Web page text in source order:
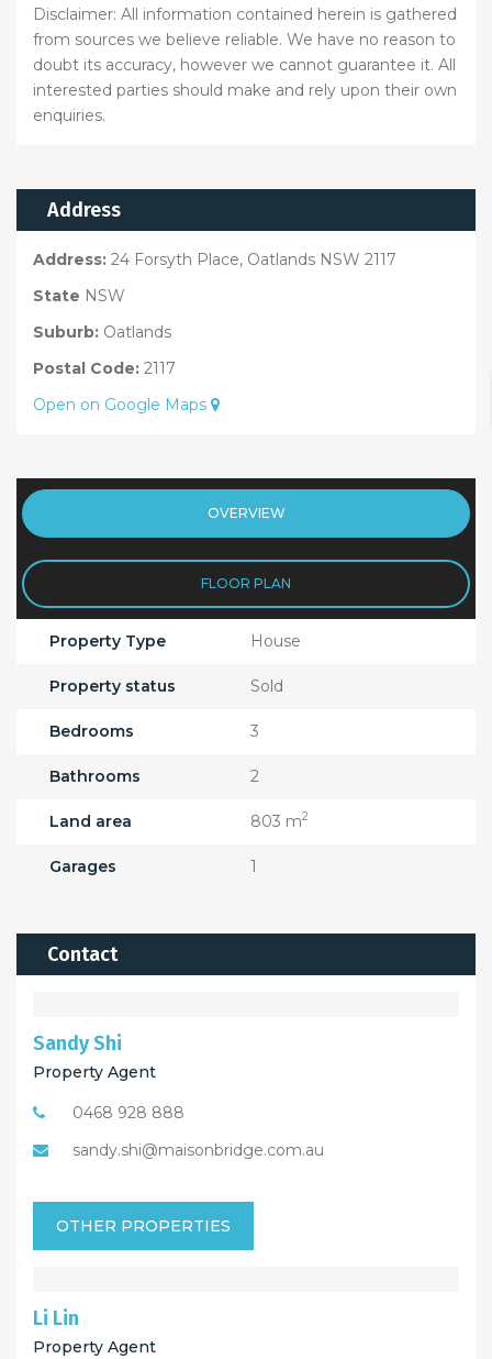
Disclaimer: All information contained herein is gathered
from sources we believe reliable. We have no reason to
doubt its accuracy, however we cannot guarantee it. All
interested parties should make and rely upon their own
enquiries.
Address
Address: 24 Forsyth Place, Oatlands NSW 2117
State NSW
Suburb: Oatlands
Postal Code: 2117
Open on Google Maps
OVERVIEW
FLOOR PLAN
Property Type House
Property status Sold
Bedrooms 3
Bathrooms 2
Land area 803 m2
Garages 1
Contact
Sandy Shi
Property Agent
0468 928 888
sandy.shi@maisonbridge.com.au
OTHER PROPERTIES
Li Lin
Property Agent